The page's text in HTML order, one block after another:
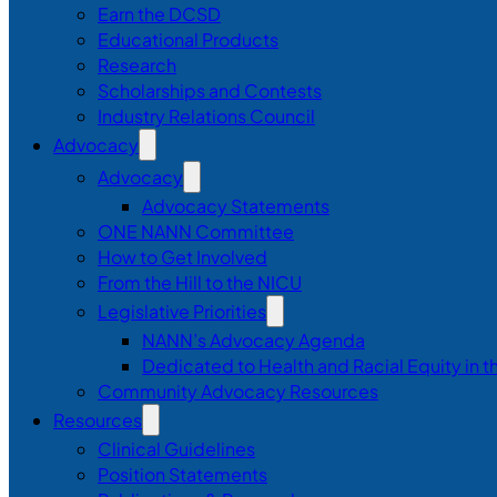
Earn the DCSD
Educational Products
Research
Scholarships and Contests
Industry Relations Council
Advocacy
Advocacy
Advocacy Statements
ONE NANN Committee
How to Get Involved
From the Hill to the NICU
Legislative Priorities
NANN’s Advocacy Agenda
Dedicated to Health and Racial Equity in
Community Advocacy Resources
Resources
Clinical Guidelines
Position Statements